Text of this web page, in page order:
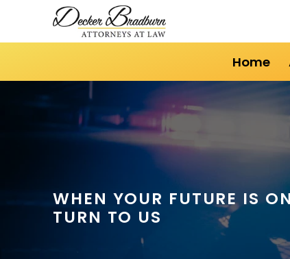
Home
WHEN YOUR FUTURE IS
TURN TO US